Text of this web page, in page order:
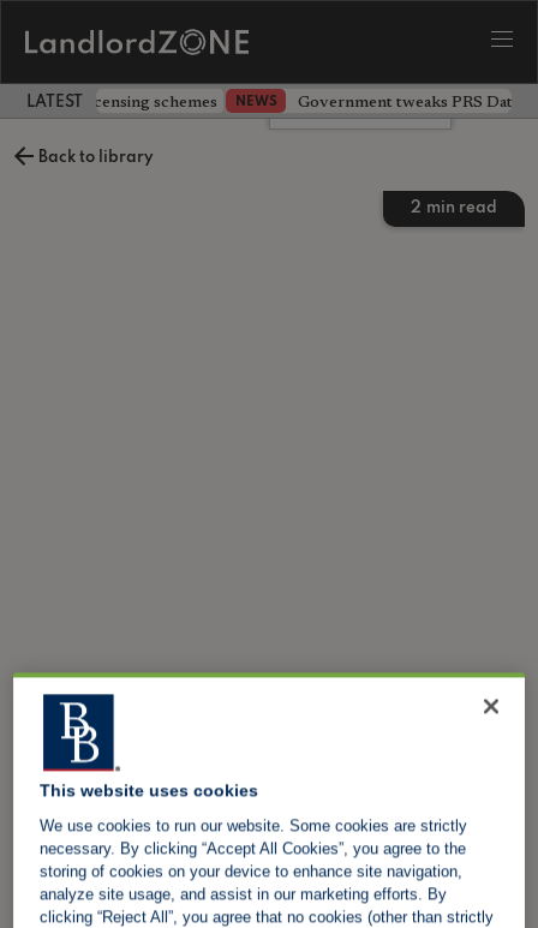
LATEST LANDLORD NEWS
extending licensing schemes NEWS Government tweaks PRS
Back to library
2 min read
Leave a comment
This website uses cookies
We use cookies to run our website. Some cookies are strictly
necessary. By clicking “Accept All Cookies”, you agree to the
storing of cookies on your device to enhance site navigation,
analyze site usage, and assist in our marketing efforts. By
clicking “Reject All”, you agree that no cookies (other than strictly